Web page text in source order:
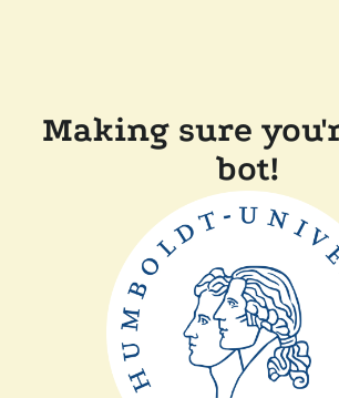
Making sure
bot!